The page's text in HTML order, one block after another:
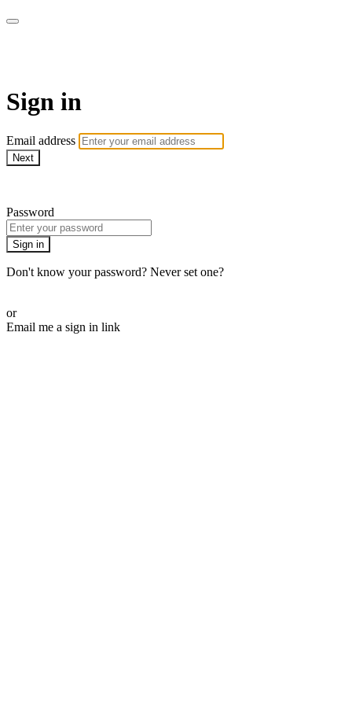
Sign in
Email address
Next
Password
Sign in
Don't know your password? Never set one?
or
Email me a sign in link